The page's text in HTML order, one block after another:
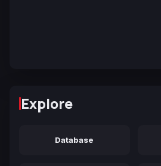
Explore
Database